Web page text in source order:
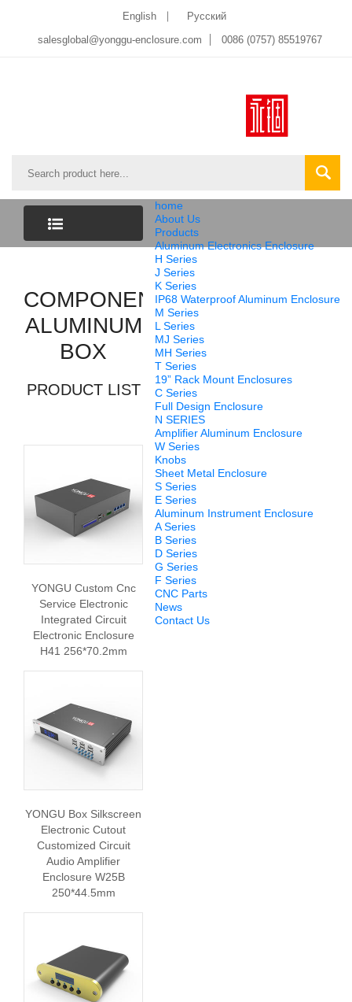
English
Pусский
salesglobal@yonggu-enclosure.com
0086 (0757) 85519767
home
About Us
Products
Aluminum Electronics Enclosure
H Series
J Series
K Series
IP68 Waterproof Aluminum Enclosure
M Series
L Series
MJ Series
MH Series
T Series
19” Rack Mount Enclosures
C Series
Full Design Enclosure
N SERIES
Amplifier Aluminum Enclosure
W Series
Knobs
Sheet Metal Enclosure
S Series
E Series
Aluminum Instrument Enclosure
A Series
B Series
D Series
G Series
F Series
CNC Parts
News
Contact Us
LIST
COMPONENTS
ALUMINUM
BOX
PRODUCT LIST
YONGU Custom Cnc
Service Electronic
Integrated Circuit
Electronic Enclosure
H41 256*70.2mm
YONGU Box Silkscreen
Electronic Cutout
Customized Circuit
Audio Amplifier
Enclosure W25B
250*44.5mm